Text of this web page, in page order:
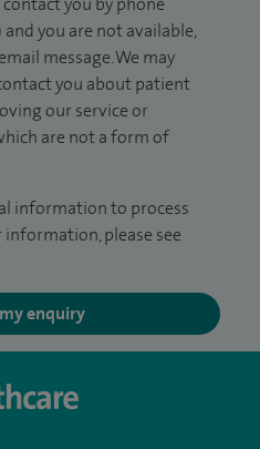
you are not available,
message. We may
you about patient
our service or
are not a form of
information to process
please see
enquiry